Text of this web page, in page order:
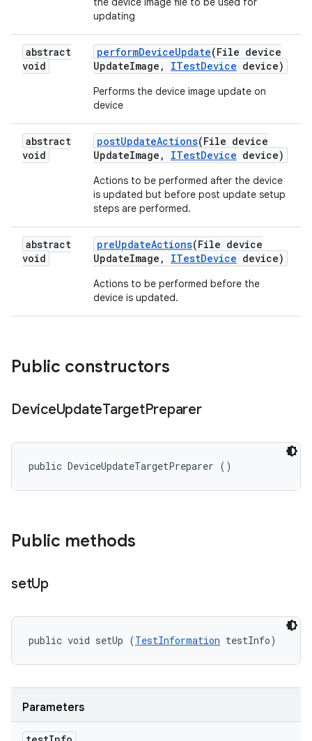
updating
abstract
void
performDeviceUpdate(File device
UpdateImage , ITestDevice device)
Performs the device image update on
device
abstract
void
postUpdateActions(File device
UpdateImage , ITestDevice device)
Actions to be performed after the device
is updated but before post update setup
steps are performed.
abstract
void
preUpdateActions(File device
UpdateImage , ITestDevice device)
Actions to be performed before the
device is updated.
Public constructors
DeviceUpdateTargetPreparer
public DeviceUpdateTargetPreparer ()
Public methods
setUp
public void setUp (TestInformation testInfo)
Parameters